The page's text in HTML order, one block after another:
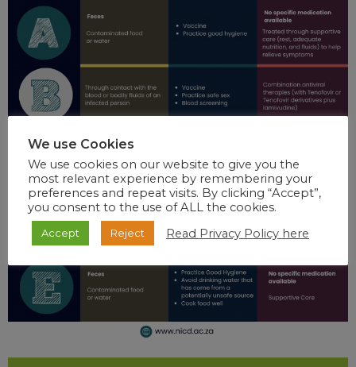
We use Cookies
We use cookies on our website to give you the
most relevant experience by remembering your
preferences and repeat visits. By clicking “Accept”,
you consent to the use of ALL the cookies.
Accept Reject Read Privacy Policy here